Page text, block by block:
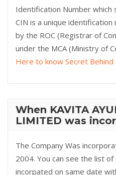
Identification Number
CIN is a unique
by the ROC (Registrar of
under the MCA (Ministry of
Here to know Secret Behind
When KAVITA
LIMITED was
The Company Was
2004. You can see the list of
incorpated on same date